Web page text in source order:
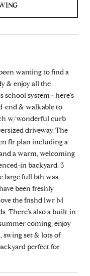
wanting to find a
& enjoy all the
school system - here's
end & walkable to
w/wonderful curb
driveway. The
flr plan including a
a warm, welcoming
in backyard. 3
large full bth was
been freshly
the fnshd lwr lvl
There's also a built-in
coming, enjoy
swing set & lots of
perfect for